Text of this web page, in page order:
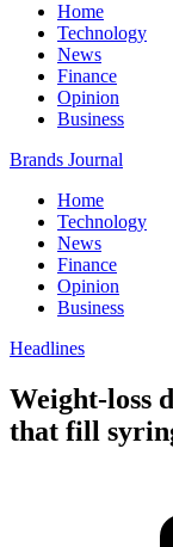
Home
Technology
News
Finance
Opinion
Business
Brands Journal
Home
Technology
News
Finance
Opinion
Business
Headlines
Weight-loss
that fill